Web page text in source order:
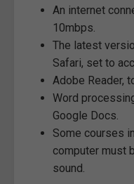
An internet
10mbps.
The latest
Safari, set to
Adobe Reader,
Word
Google Docs.
Some courses
computer must
sound.